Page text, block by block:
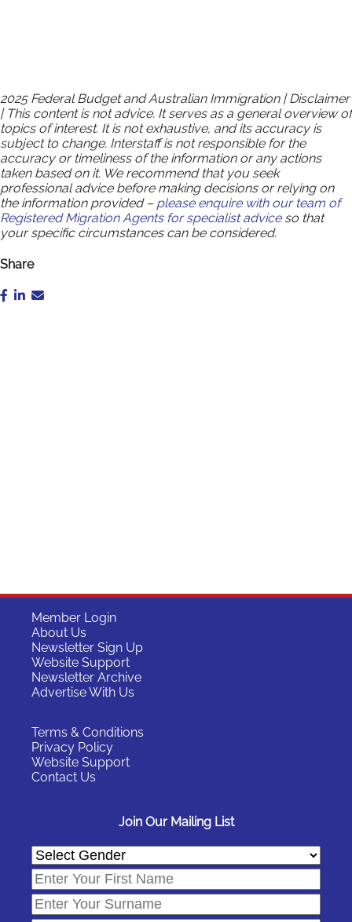
2025 Federal Budget and Australian Immigration | Disclaimer
| This content is not advice. It serves as a general overview of
topics of interest. It is not exhaustive, and its accuracy is
subject to change. Interstaff is not responsible for the
accuracy or timeliness of the information or any actions
taken based on it. We recommend that you seek
professional advice before making decisions or relying on
the information provided – please enquire with our team of
Registered Migration Agents for specialist adviceso that
your specific circumstances can be considered.
Share
Member Login
About Us
Newsletter Sign Up
Website Support
Newsletter Archive
Advertise With Us
Terms & Conditions
Privacy Policy
Website Support
Contact Us
Join Our Mailing List